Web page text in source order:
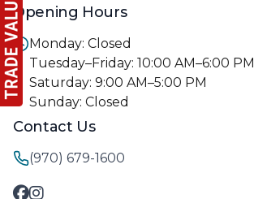
Opening Hours
Monday: Closed
Tuesday–Friday: 10:00 AM–6:00 PM
Saturday: 9:00 AM–5:00 PM
Sunday: Closed
Contact Us
(970) 679-1600